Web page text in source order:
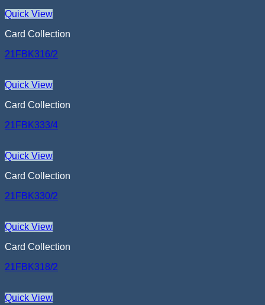
Quick View
Card Collection
21FBK316/2
Quick View
Card Collection
21FBK333/4
Quick View
Card Collection
21FBK330/2
Quick View
Card Collection
21FBK318/2
Quick View